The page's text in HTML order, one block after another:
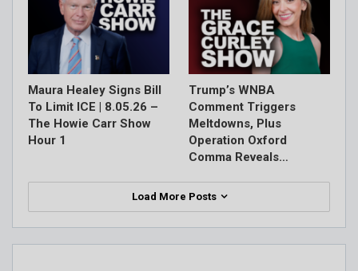
Maura Healey Signs Bill
To Limit ICE | 8.05.26 –
The Howie Carr Show
Hour 1
Trump’s WNBA
Comment Triggers
Meltdowns, Plus
Operation Oxford
Comma Reveals…
Load More Posts